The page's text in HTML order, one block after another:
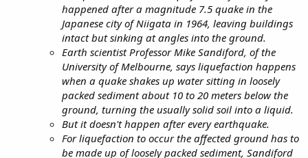
happened after a magnitude 7.5 quake in the
Japanese city of Niigata in 1964, leaving buildings
intact but sinking at angles into the ground.
Earth scientist Professor Mike Sandiford, of the
University of Melbourne, says liquefaction happens
when a quake shakes up water sitting in loosely
packed sediment about 10 to 20 meters below the
ground, turning the usually solid soil into a liquid.
But it doesn't happen after every earthquake.
For liquefaction to occur the affected ground has to
be made up of loosely packed sediment, Sandiford